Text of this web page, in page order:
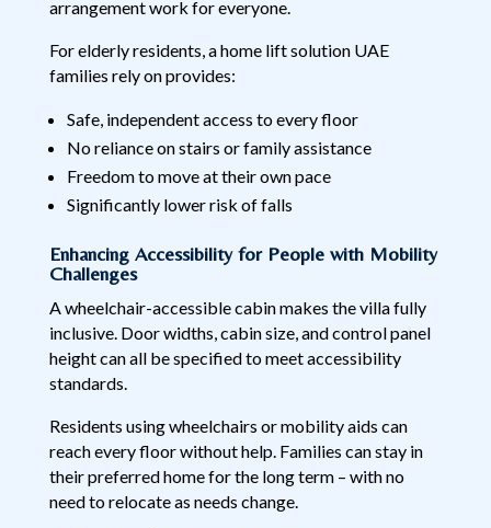
arrangement work for everyone.
For elderly residents, a home lift solution UAE
families rely on provides:
Safe, independent access to every floor
No reliance on stairs or family assistance
Freedom to move at their own pace
Significantly lower risk of falls
Enhancing Accessibility for People with Mobility
Challenges
A wheelchair-accessible cabin makes the villa fully
inclusive. Door widths, cabin size, and control panel
height can all be specified to meet accessibility
standards.
Residents using wheelchairs or mobility aids can
reach every floor without help. Families can stay in
their preferred home for the long term – with no
need to relocate as needs change.